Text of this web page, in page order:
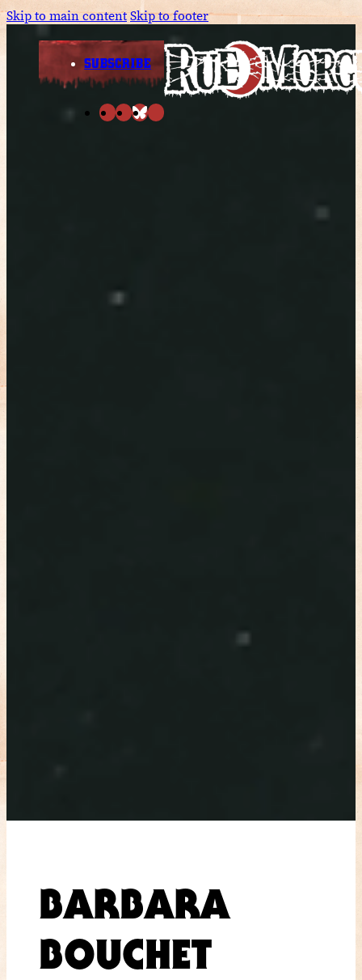
Skip to main contentSkip to footer
SUBSCRIBE
BARBARA
BOUCHET